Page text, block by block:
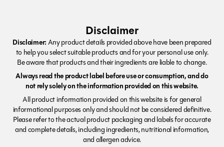
Disclaimer
Disclaimer:Any product details provided above have been prepared
to help you select suitable products and for your personal use only.
Be aware that products and their ingredients are liable to change.
Always read the product label before use or consumption, and do
not rely solely on the information provided on this website.
All product information provided on this website is for general
informational purposes only and should not be considered definitive.
Please refer to the actual product packaging and labels for accurate
and complete details, including ingredients, nutritional information,
and allergen advice.